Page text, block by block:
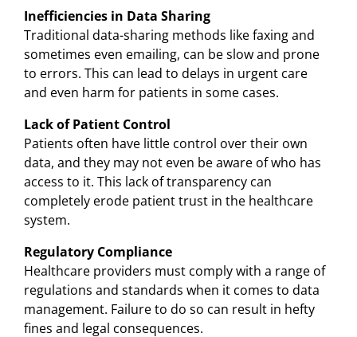
Inefficiencies in Data Sharing
Traditional data-sharing methods like faxing and
sometimes even emailing, can be slow and prone
to errors. This can lead to delays in urgent care
and even harm for patients in some cases.
Lack of Patient Control
Patients often have little control over their own
data, and they may not even be aware of who has
access to it. This lack of transparency can
completely erode patient trust in the healthcare
system.
Regulatory Compliance
Healthcare providers must comply with a range of
regulations and standards when it comes to data
management. Failure to do so can result in hefty
fines and legal consequences.